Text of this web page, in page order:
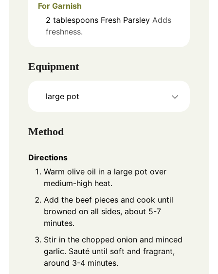
For Garnish
2 tablespoons Fresh Parsley Adds
freshness.
Equipment
large pot
Method
Directions
Warm olive oil in a large pot over
medium-high heat.
Add the beef pieces and cook until
browned on all sides, about 5-7
minutes.
Stir in the chopped onion and minced
garlic. Sauté until soft and fragrant,
around 3-4 minutes.